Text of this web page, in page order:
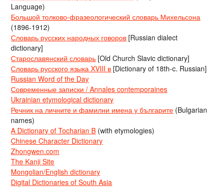
Language)
Большой толково-фразеологический словарь Михельсона
(1896-1912)
Словарь русских народных говоров [Russian dialect
dictionary]
Старославянский словарь [Old Church Slavic dictionary]
Словарь русского языка XVIII в [Dictionary of 18th-c. Russian]
Russian Word of the Day
Современные записки / Annales contemporaines
Ukrainian etymological dictionary
Речник на личните и фамилни имена у българите (Bulgarian
names)
A Dictionary of Tocharian B (with etymologies)
Chinese Character Dictionary
Zhongwen.com
The Kanji Site
Mongolian/English dictionary
Digital Dictionaries of South Asia